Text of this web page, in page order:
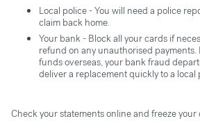
Local police - You will need a police
claim back home.
Your bank - Block all your cards if
refund on any unauthorised
funds overseas, your bank fraud
deliver a replacement quickly to a
Check your statements online and freeze